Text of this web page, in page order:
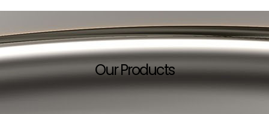
Our Products